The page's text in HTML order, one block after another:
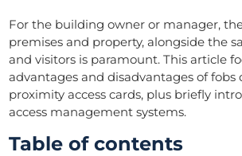
For the building owner or manager,
premises and property, alongside the
and visitors is paramount. This article
advantages and disadvantages of fobs
proximity access cards, plus briefly
access management systems.
Table of contents